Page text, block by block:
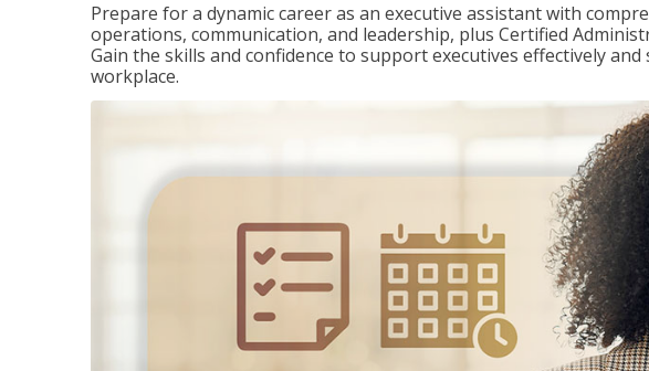
Prepare for a dynamic career as an executive assistant with
operations, communication, and leadership, plus Certified
Gain the skills and confidence to support executives effectively
workplace.